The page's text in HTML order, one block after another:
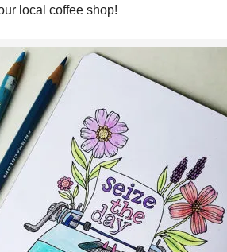
local coffee shop!